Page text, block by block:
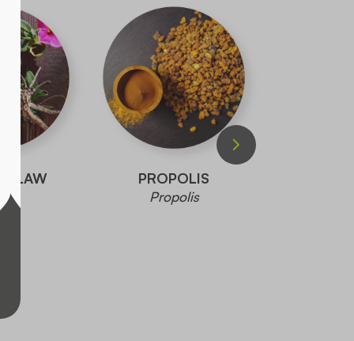
CLAW PROPOLIS
Propolis